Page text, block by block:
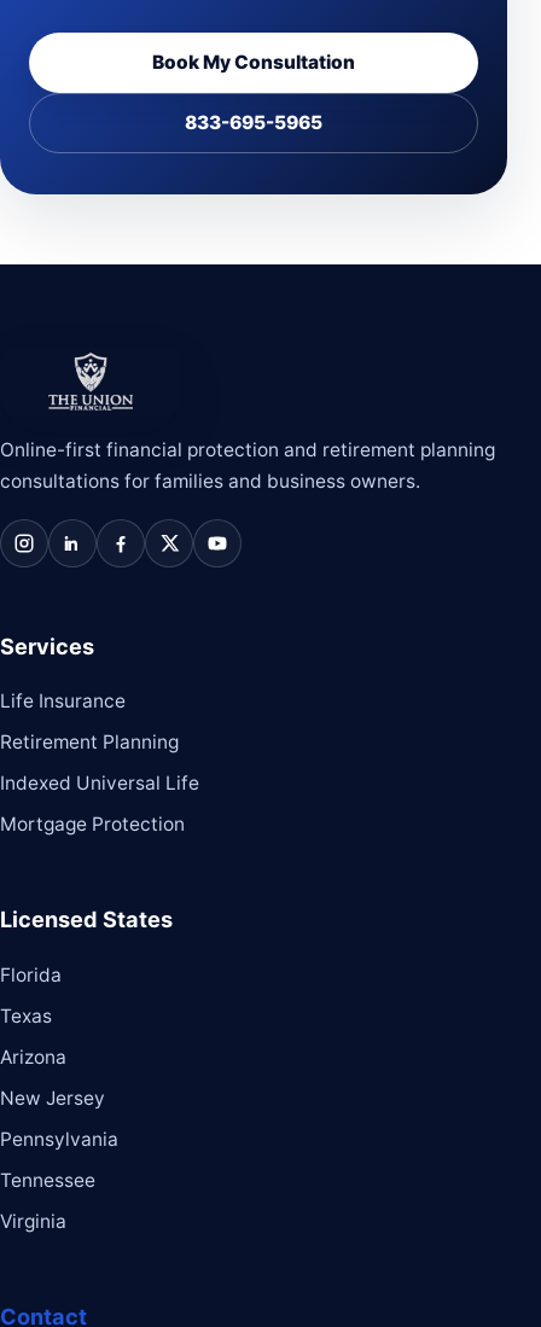
Book My Consultation
833-695-5965
The Union Financial
Online-first financial protection and retirement planning
consultations for families and business owners.
InstagramLinkedInFacebookX / TwitterYouTube
Services
Life Insurance
Retirement Planning
Indexed Universal Life
Mortgage Protection
Licensed States
Florida
Texas
Arizona
New Jersey
Pennsylvania
Tennessee
Virginia
Contact